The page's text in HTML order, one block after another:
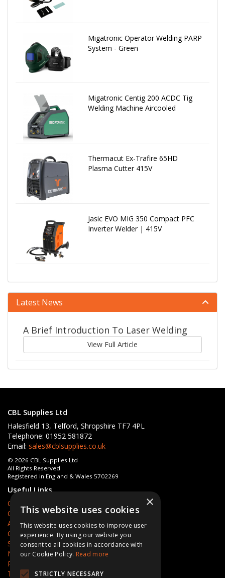
Migatronic Operator Welding PARP
System - Green
Migatronic Centig 200 ACDC Tig
Welding Machine Aircooled
Thermacut Ex-Trafire 65HD
Plasma Cutter 415V
Jasic EVO MIG 350 Compact PFC
Inverter Welder | 415V
Latest News
A Brief Introduction To Laser Welding
View Full Article
CBL Supplies Ltd
Halesfield 13, Telford, Shropshire TF7 4PL
Telephone: 01952 581872
Email: sales@cblsupplies.co.uk
© 2026 CBL Supplies Ltd
All Rights Reserved
Registered in England & Wales 5702269
Useful Links
Quotations
Quick Order
About Us
Contact Us
Services
News
Privacy Policy
Terms & Conditions
×
This website uses cookies
This website uses cookies to improve user
experience. By using our website you
consent to all cookies in accordance with
our Cookie Policy. Read more
STRICTLY NECESSARY